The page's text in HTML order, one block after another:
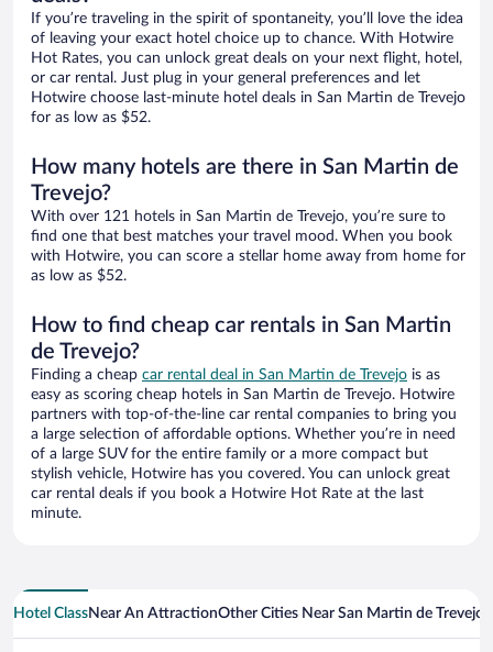
If you’re traveling in the spirit of spontaneity, you’ll love the idea
of leaving your exact hotel choice up to chance. With Hotwire
Hot Rates, you can unlock great deals on your next flight, hotel,
or car rental. Just plug in your general preferences and let
Hotwire choose last-minute hotel deals in San Martin de Trevejo
for as low as $52.
How many hotels are there in San Martin de
Trevejo?
With over 121 hotels in San Martin de Trevejo, you’re sure to
find one that best matches your travel mood. When you book
with Hotwire, you can score a stellar home away from home for
as low as $52.
How to find cheap car rentals in San Martin
de Trevejo?
Finding a cheap car rental deal in San Martin de Trevejo is as
easy as scoring cheap hotels in San Martin de Trevejo. Hotwire
partners with top-of-the-line car rental companies to bring you
a large selection of affordable options. Whether you’re in need
of a large SUV for the entire family or a more compact but
stylish vehicle, Hotwire has you covered. You can unlock great
car rental deals if you book a Hotwire Hot Rate at the last
minute.
Hotel ClassNear An AttractionOther Cities Near San Martin de Trevejo